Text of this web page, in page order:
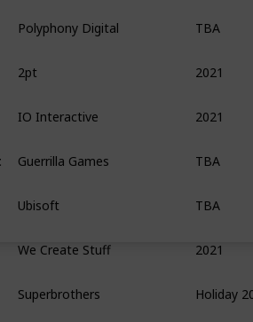
Polyphony Digital
2pt
IO Interactive
Guerrilla Games
Ubisoft
We Create Stuff
Superbrothers